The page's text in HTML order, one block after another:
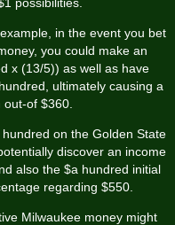
in the event you bet
you could make an
x (13/5)) as well as have
ultimately causing a
of $360.
on the Golden State
discover an income
also the $a hundred initial
regarding $550.
Milwaukee money might